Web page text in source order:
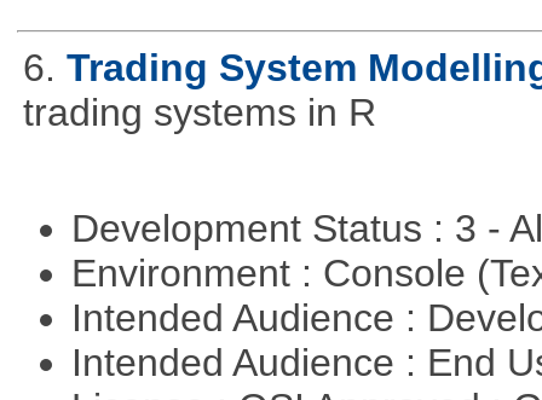
6. Trading System
trading systems in R
Development Status : 3 -
Environment : Console
Intended Audience :
Intended Audience : End